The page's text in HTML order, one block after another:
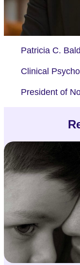
Patricia C.
Clinical
President of